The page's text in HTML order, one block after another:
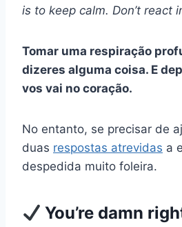
is to keep calm. Don’t react
Tomar uma respiração
dizeres alguma coisa. E
vos vai no coração.
No entanto, se precisar de
duas respostas atrevidas a
despedida muito foleira.
You’re damn